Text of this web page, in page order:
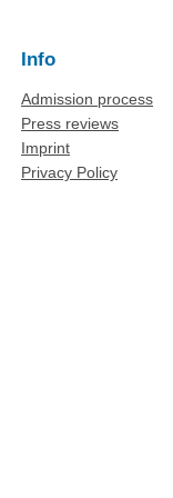
Info
Admission process
Press reviews
Imprint
Privacy Policy